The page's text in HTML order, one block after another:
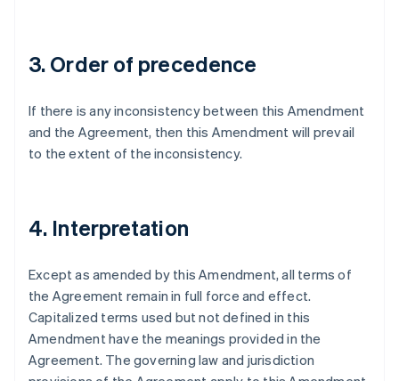
3. Order of precedence
If there is any inconsistency between this Amendment
and the Agreement, then this Amendment will prevail
to the extent of the inconsistency.
4. Interpretation
Except as amended by this Amendment, all terms of
the Agreement remain in full force and effect.
Capitalized terms used but not defined in this
Amendment have the meanings provided in the
Agreement. The governing law and jurisdiction
English
Greece
Hong Kong SAR, China
English简体中文
Hungary
Ireland
English
Italiano English
Japan
Latvia
English
Liechtenstein